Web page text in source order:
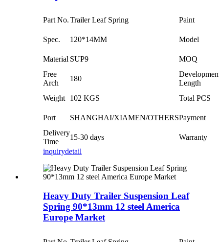
Part No.Trailer Leaf Spring Paint
Spec. 120*14MM Model
Material SUP9
MOQ
Free
Arch
180
Length
Weight
102 KGS Total PCS
Port SHANGHAI/XIAMEN/OTHERSPayment
Delivery
Time
15-30 days
Warranty
inquirydetail
Heavy Duty Trailer Suspension Leaf
Spring 90*13mm 12 steel America
Europe Market